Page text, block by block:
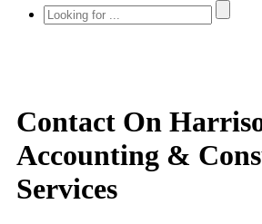
Contact On
Accounting &
Services